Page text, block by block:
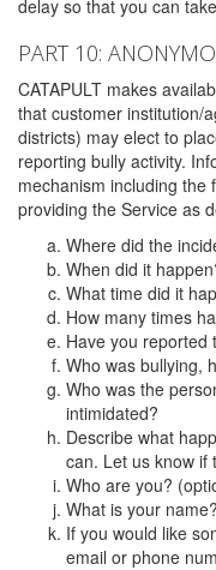
delay so that you can
PART 10:
CATAPULT makes
that customer institution/
districts) may elect to
reporting bully activity.
mechanism including the
providing the Service as
Where did the
When did it
What time did it
How many times
Have you reported
Who was bullying,
Who was the
intimidated?
Describe what
can. Let us know if
Who are you?
What is your
If you would like
email or phone